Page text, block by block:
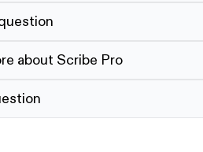
about Scribe Pro